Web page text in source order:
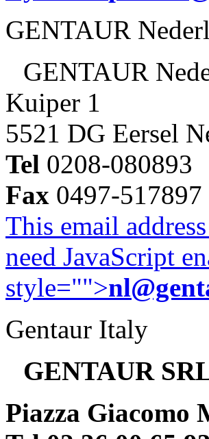
GENTAUR
GENTAUR
Kuiper 1
5521 DG Eersel
Tel 0208-080893
Fax 0497-517897
This email
need JavaScript
style="">
Gentaur Italy
GENTAUR
Piazza Giacomo